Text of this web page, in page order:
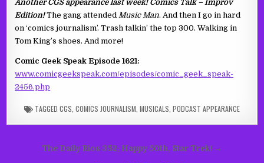
GEEK
SPEAK
1621
Another CGS appearance last week! Comics Talk – Improv
Edition!The gang attendedMusic Man. And then I go in hard
on ‘comics journalism’. Trash talkin’ the top 300. Walking in
Tom King’s shoes. And more!
Comic Geek Speak Episode 1621:
www.comicgeekspeak.com/episodes/comic_geek_speak-
2456.php
TAGGED CGS COMICS JOURNALISM MUSICALS PODCAST APPEARANCE
The Daily Rios 352: Happy 50th, Star Trek! →